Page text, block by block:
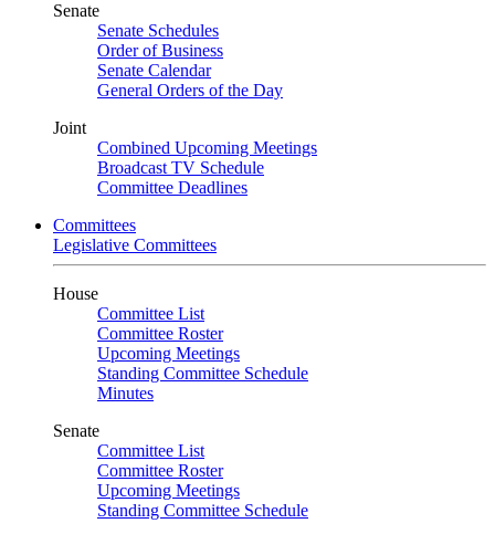
Senate
Senate Schedules
Order of Business
Senate Calendar
General Orders of the Day
Joint
Combined Upcoming Meetings
Broadcast TV Schedule
Committee Deadlines
Committees
Legislative Committees
House
Committee List
Committee Roster
Upcoming Meetings
Standing Committee Schedule
Minutes
Senate
Committee List
Committee Roster
Upcoming Meetings
Standing Committee Schedule